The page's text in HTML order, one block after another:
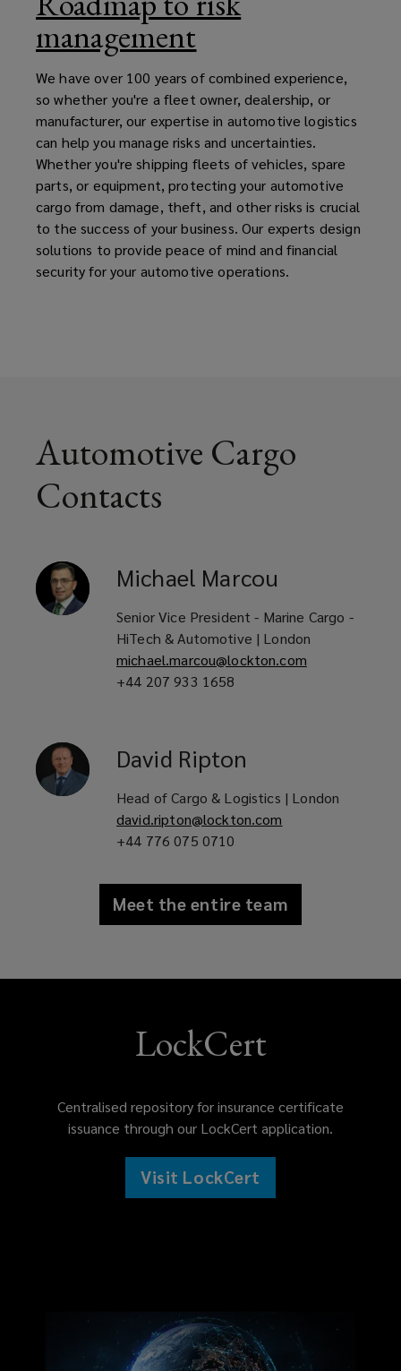
management
We have over 100 years of combined experience,
so whether you're a fleet owner, dealership, or
manufacturer, our expertise in automotive logistics
can help you manage risks and uncertainties.
Whether you're shipping fleets of vehicles, spare
parts, or equipment, protecting your automotive
cargo from damage, theft, and other risks is crucial
to the success of your business. Our experts design
solutions to provide peace of mind and financial
security for your automotive operations.
Automotive Cargo
Contacts
Michael Marcou
Senior Vice President - Marine Cargo -
HiTech & Automotive | London
michael.marcou@lockton.com
+44 207 933 1658
David Ripton
Head of Cargo & Logistics | London
david.ripton@lockton.com
+44 776 075 0710
Meet the entire team
LockCert
Centralised repository for insurance certificate
issuance through our LockCert application.
Visit LockCert